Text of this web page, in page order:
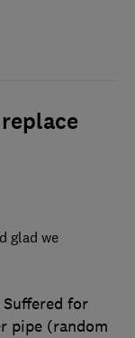
Suffered for
pipe (random
glad we